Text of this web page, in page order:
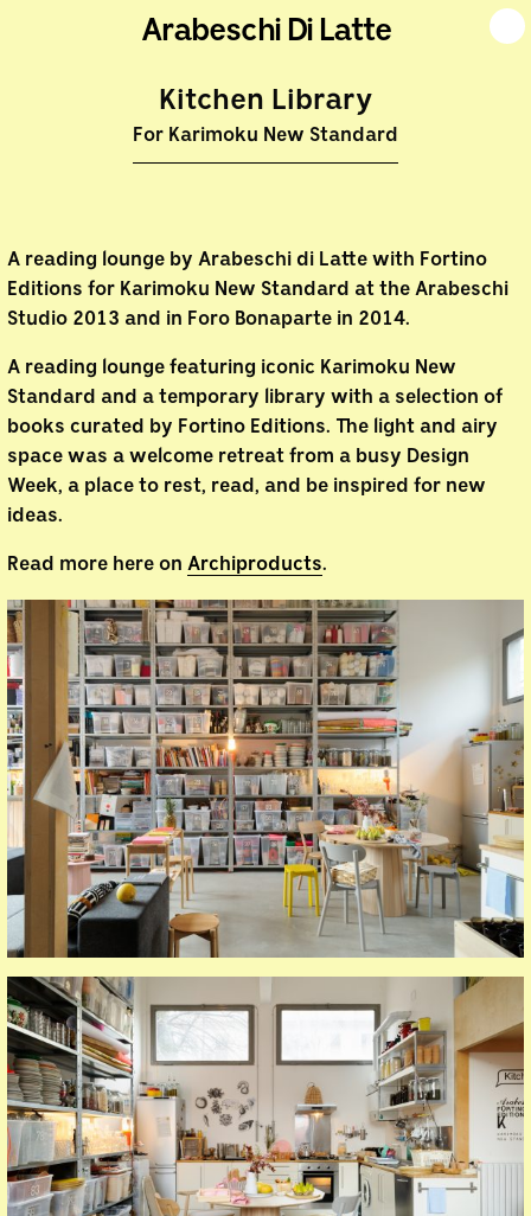
Arabeschi Di Latte
Kitchen Library
For Karimoku New Standard
A reading lounge by Arabeschi di Latte with Fortino
Editions for Karimoku New Standard at the Arabeschi
Studio 2013 and in Foro Bonaparte in 2014.
A reading lounge featuring iconic Karimoku New
Standard and a temporary library with a selection of
books curated by Fortino Editions. The light and airy
space was a welcome retreat from a busy Design
Week, a place to rest, read, and be inspired for new
ideas.
Read more here on Archiproducts.